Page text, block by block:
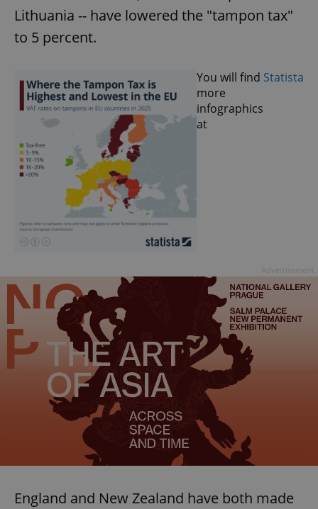
Lithuania -- have lowered the "tampon tax"
to 5 percent.
You will find
more
infographics
at
Statista
England and New Zealand have both made